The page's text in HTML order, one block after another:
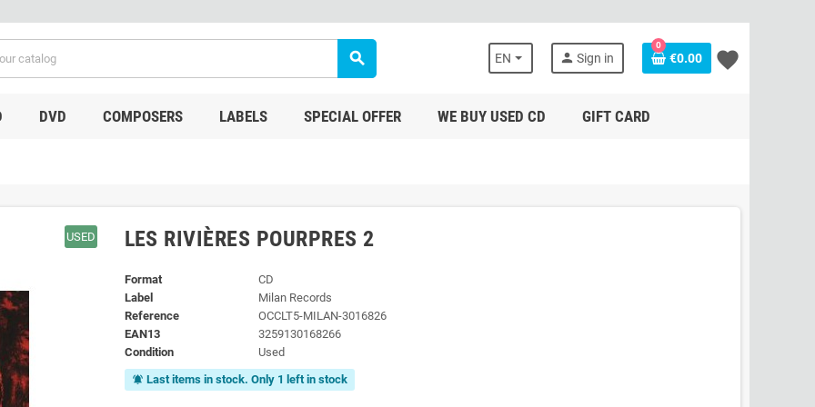
search EN person Sign in
0
€0.00 favorite
DVD COMPOSERS LABELS SPECIAL OFFER WE BUY USED CD GIFT CARD
USED LES RIVIÈRES POURPRES 2
Format
CD
Label
Milan Records
Reference
OCCLT5-MILAN-3016826
EAN13
3259130168266
Condition
Used
notifications_active Last items in stock. Only 1 left in stock